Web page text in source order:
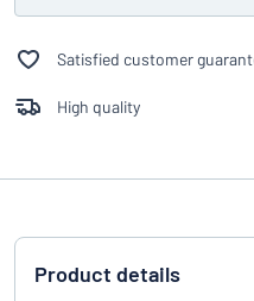
Satisfied customer
High quality
Product details